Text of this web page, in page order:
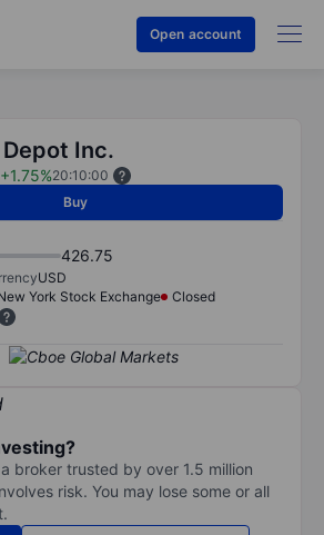
Open account
Inc.
+1.75%20:10:00
Buy
426.75
USD
York Stock Exchange
Closed
broker trusted by over 1.5 million
risk. You may lose some or all